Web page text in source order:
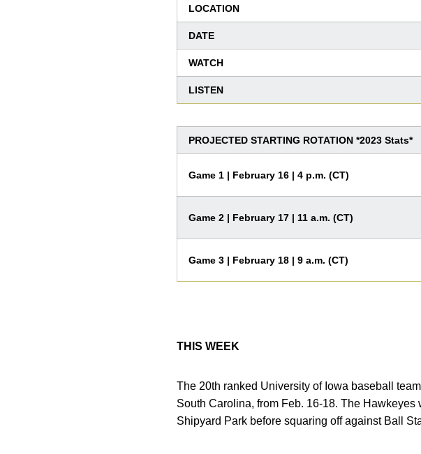
LOCATION
DATE
WATCH
LISTEN
PROJECTED STARTING ROTATION *2023 Stats*
Game 1 | February 16 | 4 p.m. (CT)
Game 2 | February 17 | 11 a.m. (CT)
Game 3 | February 18 | 9 a.m. (CT)
THIS WEEK
The 20th ranked University of Iowa baseball
South Carolina, from Feb. 16-18. The
Shipyard Park before squaring off against Ball